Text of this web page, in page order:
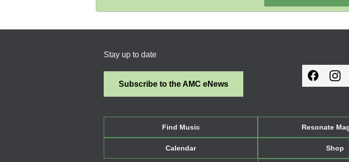
Stay up to date
Subscribe to the AMC eNews
Find Music Resonate
Calendar Shop